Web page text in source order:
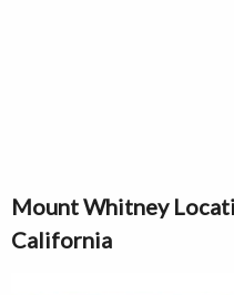
Mount Whitney
California